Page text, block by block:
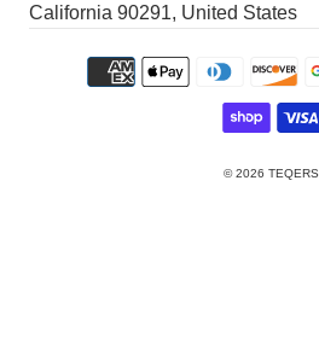
California 90291, United States
© 2026 TEQERS